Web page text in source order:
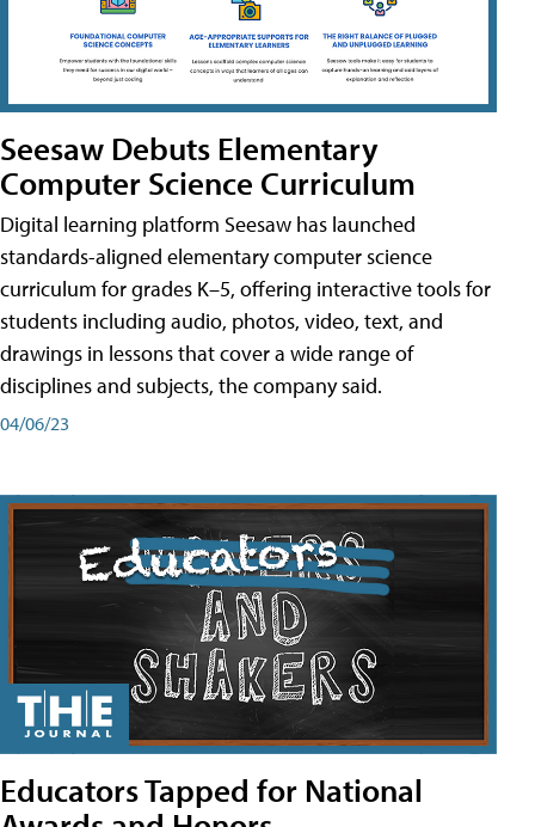
Seesaw Debuts Elementary
Computer Science Curriculum
Digital learning platform Seesaw has launched
standards-aligned elementary computer science
curriculum for grades K–5, offering interactive tools for
students including audio, photos, video, text, and
drawings in lessons that cover a wide range of
disciplines and subjects, the company said.
04/06/23
Educators Tapped for National